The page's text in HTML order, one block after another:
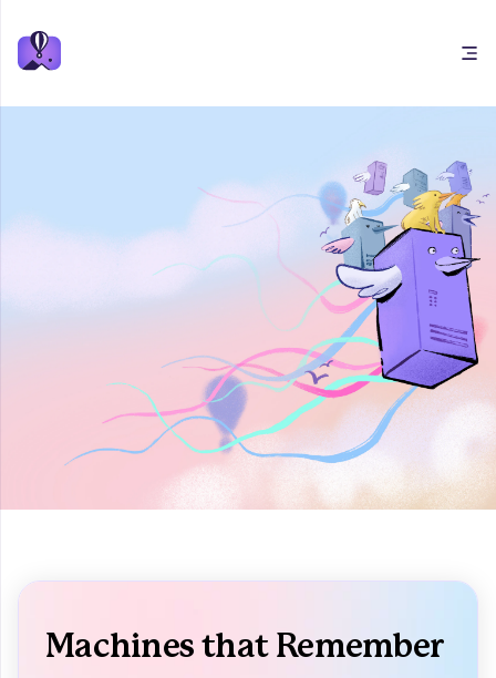
Open main menu
for agents
agent a real computer and get back to
Machines that Remember